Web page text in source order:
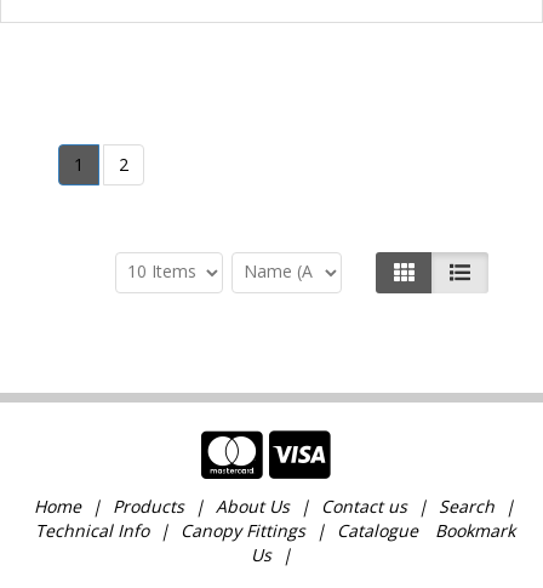
1 2
Home Products About Us Contact us
Search
Technical Info
Canopy Fittings Catalogue
Bookmark
Us